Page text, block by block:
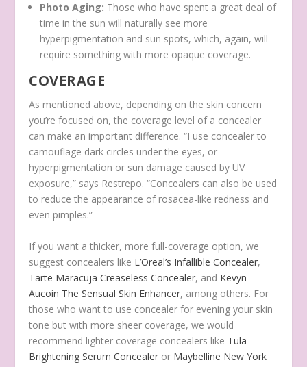
Photo Aging: Those who have spent a great deal of
time in the sun will naturally see more
hyperpigmentation and sun spots, which, again, will
require something with more opaque coverage.
COVERAGE
As mentioned above, depending on the skin concern
you’re focused on, the coverage level of a concealer
can make an important difference. “I use concealer to
camouflage dark circles under the eyes, or
hyperpigmentation or sun damage caused by UV
exposure,” says Restrepo. “Concealers can also be used
to reduce the appearance of rosacea-like redness and
even pimples.”
If you want a thicker, more full-coverage option, we
suggest concealers like L’Oreal’s Infallible Concealer,
Tarte Maracuja Creaseless Concealer, and Kevyn
Aucoin The Sensual Skin Enhancer, among others. For
those who want to use concealer for evening your skin
tone but with more sheer coverage, we would
recommend lighter coverage concealers like Tula
Brightening Serum Concealer or Maybelline New York